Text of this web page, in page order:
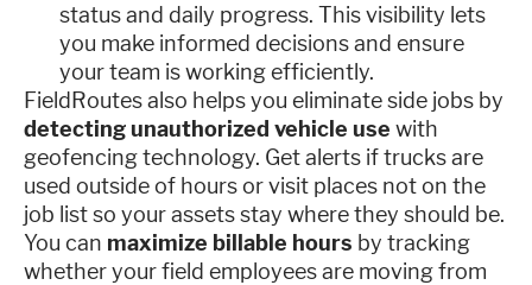
status and daily progress. This visibility lets
you make informed decisions and ensure
your team is working efficiently.
FieldRoutes also helps you eliminate side jobs by
detecting unauthorized vehicle use with
geofencing technology. Get alerts if trucks are
used outside of hours or visit places not on the
job list so your assets stay where they should be.
You can maximize billable hours by tracking
whether your field employees are moving from